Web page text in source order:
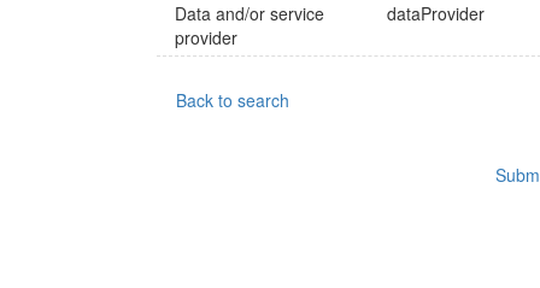
Data and/or service
provider
dataProvider
Back to search